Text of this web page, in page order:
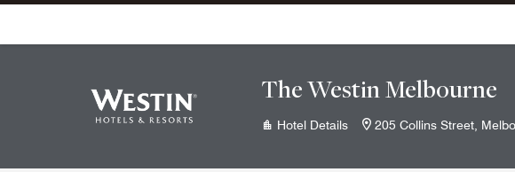
Skip To Content
The Westin Melbourne
Hotel Details 205 Collins Street,